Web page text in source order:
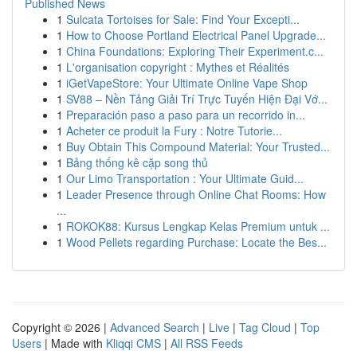
Published News
1 Sulcata Tortoises for Sale: Find Your Excepti...
1 How to Choose Portland Electrical Panel Upgrade...
1 China Foundations: Exploring Their Experiment.c...
1 L'organisation copyright : Mythes et Réalités
1 iGetVapeStore: Your Ultimate Online Vape Shop
1 SV88 – Nền Tảng Giải Trí Trực Tuyến Hiện Đại Vớ...
1 Preparación paso a paso para un recorrido in...
1 Acheter ce produit la Fury : Notre Tutorie...
1 Buy Obtain This Compound Material: Your Trusted...
1 Bảng thống kê cặp song thủ
1 Our Limo Transportation : Your Ultimate Guid...
1 Leader Presence through Online Chat Rooms: How
...
1 ROKOK88: Kursus Lengkap Kelas Premium untuk ...
1 Wood Pellets regarding Purchase: Locate the Bes...
Copyright © 2026 | Advanced Search | Live | Tag Cloud | Top
Users | Made with Kliqqi CMS | All RSS Feeds